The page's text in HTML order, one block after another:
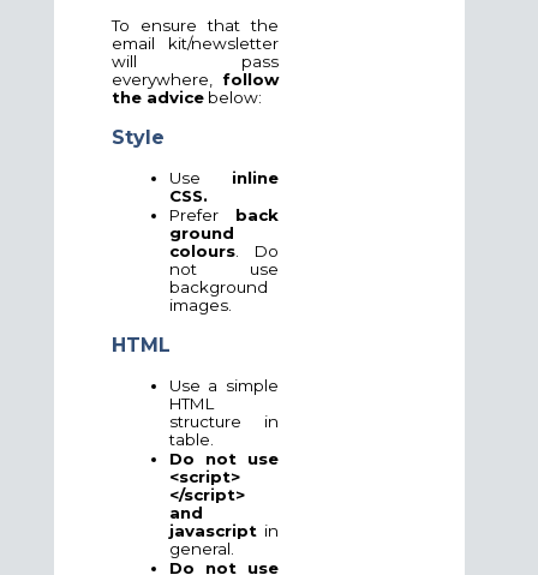
To ensure that the
email kit/newsletter
will pass
everywhere, follow
the advice below:
Style
Use inline
CSS.
Prefer back
ground
colours. Do
not use
background
images.
HTML
Use a simple
HTML
structure in
table.
Do not use
<script>
</script>
and
javascript in
general.
Do not use